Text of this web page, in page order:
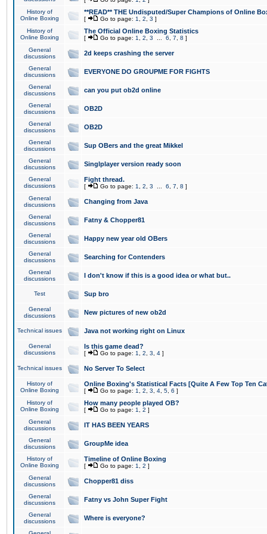
History of
Online Boxing
**READ** THE Undisputed/Super Champions of Online
[ Go to page: 1 2 3 ]
History of
Online Boxing
The Official Online Boxing Statistics
[ Go to page: 1 2 3 6 7 8 ]
General
discussions
2d keeps crashing the server
General
discussions
EVERYONE DO GROUPME FOR FIGHTS
General
discussions
can you put ob2d online
General
discussions
OB2D
General
discussions
OB2D
General
discussions
Sup OBers and the great Mikkel
General
discussions
Singlplayer version ready soon
General
discussions
Fight thread.
[ Go to page: 1 2 3 6 7 8 ]
General
discussions
Changing from Java
General
discussions
Fatny & Chopper81
General
discussions
Happy new year old OBers
General
discussions
Searching for Contenders
General
discussions
I don't know if this is a good idea or what but..
Test Sup bro
General
discussions
New pictures of new ob2d
Technical issues Java not working right on Linux
General
discussions
Is this game dead?
[ Go to page: 1 2 3 4 ]
Technical issues No Server To Select
History of
Online Boxing
Online Boxing's Statistical Facts [Quite A Few Top Ten
[ Go to page: 1 2 3 4 5 6 ]
History of
Online Boxing
How many people played OB?
[ Go to page: 1 2 ]
General
discussions
IT HAS BEEN YEARS
General
discussions
GroupMe idea
History of
Online Boxing
Timeline of Online Boxing
[ Go to page: 1 2 ]
General
discussions
Chopper81 diss
General
discussions
Fatny vs John Super Fight
General
discussions
Where is everyone?